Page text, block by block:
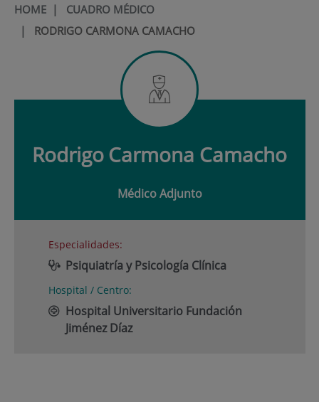
HOME| CUADRO MÉDICO
| RODRIGO CARMONA CAMACHO
RodrigoCarmona Camacho
Médico Adjunto
Especialidades:
Psiquiatría y Psicología Clínica
Hospital / Centro:
Hospital Universitario Fundación
Jiménez Díaz